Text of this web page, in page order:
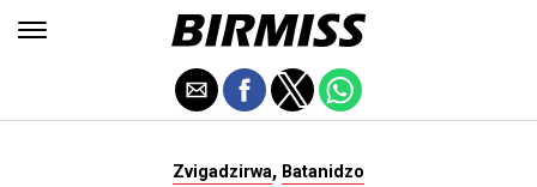
Zvigadzirwa, Batanidzo